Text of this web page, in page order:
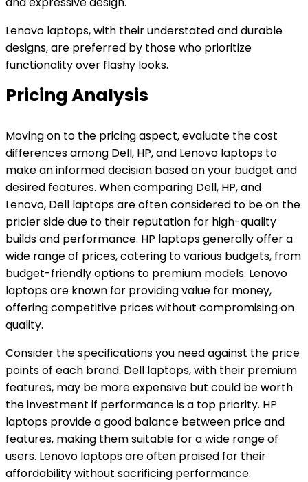
Lenovo laptops, with their understated and durable
designs, are preferred by those who prioritize
functionality over flashy looks.
Pricing Analysis
Moving on to the pricing aspect, evaluate the cost
differences among Dell, HP, and Lenovo laptops to
make an informed decision based on your budget and
desired features. When comparing Dell, HP, and
Lenovo, Dell laptops are often considered to be on the
pricier side due to their reputation for high-quality
builds and performance. HP laptops generally offer a
wide range of prices, catering to various budgets, from
budget-friendly options to premium models. Lenovo
laptops are known for providing value for money,
offering competitive prices without compromising on
quality.
Consider the specifications you need against the price
points of each brand. Dell laptops, with their premium
features, may be more expensive but could be worth
the investment if performance is a top priority. HP
laptops provide a good balance between price and
features, making them suitable for a wide range of
users. Lenovo laptops are often praised for their
affordability without sacrificing performance.